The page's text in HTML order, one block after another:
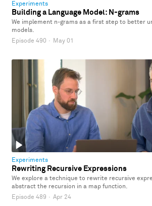
Experiments
Building a Language Model: N-grams
We implement n-grams as a first step to better
models.
Episode 490 · May 01
Experiments
Rewriting Recursive Expressions
We explore a technique to rewrite recursive
abstract the recursion in a map function.
Episode 489 · Apr 24